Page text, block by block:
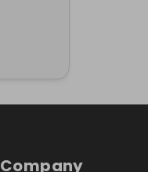
Company